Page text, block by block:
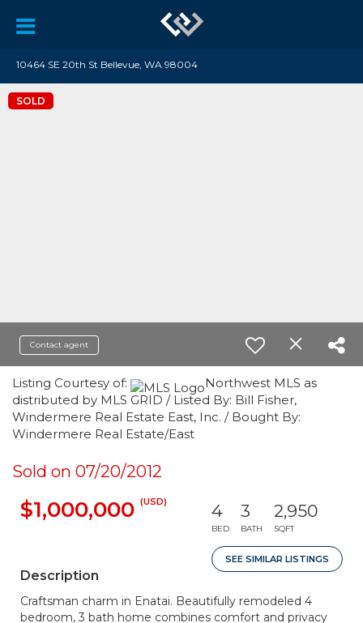
10464 SE 20th St Bellevue, WA 98004
SOLD
Contact agent
Listing Courtesy of:
Northwest MLS as
distributed by MLS GRID / Listed By: Bill Fisher,
Windermere Real Estate East, Inc. / Bought By:
Windermere Real Estate/East
Sold on 07/20/2012
$1,000,000 (USD) 4
BED
3
BATH
2,950
SQFT
SEE SIMILAR LISTINGS
Description
Craftsman charm in Enatai. Beautifully remodeled 4
bedroom, 3 bath home combines comfort and privacy